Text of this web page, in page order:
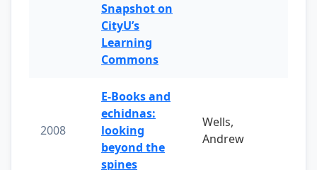
Snapshot on
CityU’s
Learning
Commons
2008
E-Books and
echidnas:
looking
beyond the
spines
Wells,
Andrew